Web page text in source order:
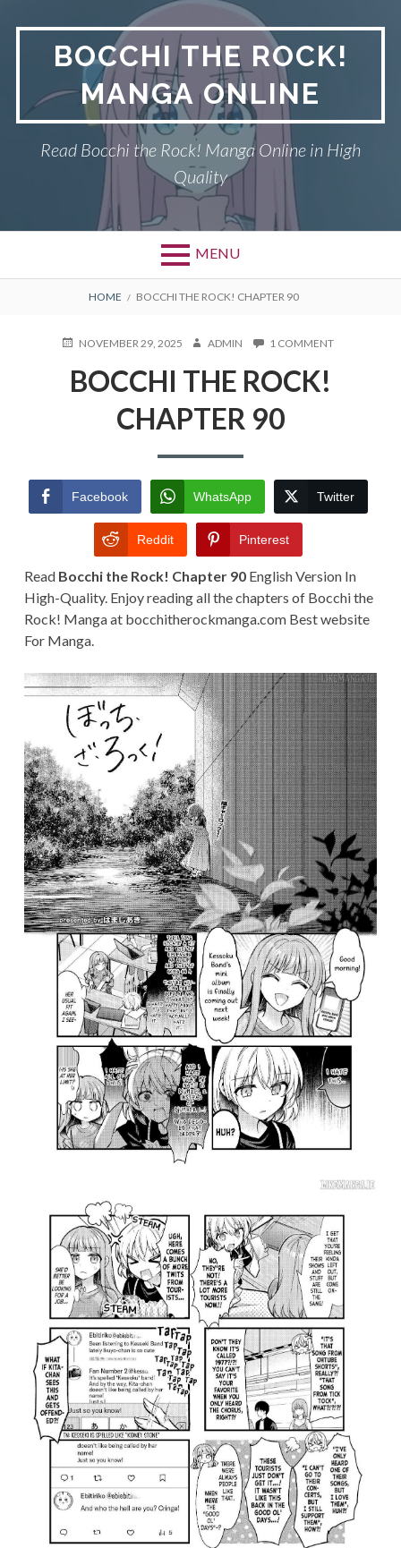
BOCCHI THE ROCK!
MANGA ONLINE
Read Bocchi the Rock! Manga Online in High
Quality
MENU
BREADCRUMBS
HOME BOCCHI THE ROCK! CHAPTER 90
POSTEDNOVEMBER 29, 2025 AUTHOR
ADMIN 1 COMMENTON
BOCCHI THE ROCK!
CHAPTER 90
Facebook WhatsApp Twitter
Reddit Pinterest
Read Bocchi the Rock! Chapter 90English Version In
High-Quality. Enjoy reading all the chapters of Bocchi the
Rock! Manga at bocchitherockmanga.com Best website
For Manga.